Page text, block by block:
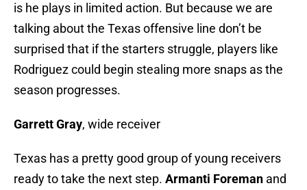
is he plays in limited action. But because we are
talking about the Texas offensive line don’t be
surprised that if the starters struggle, players like
Rodriguez could begin stealing more snaps as the
season progresses.
Garrett Gray, wide receiver
Texas has a pretty good group of young receivers
ready to take the next step. Armanti Foreman and